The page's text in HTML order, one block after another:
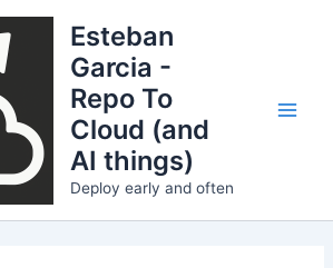
Esteban
Garcia -
Repo To
Cloud (and
AI things)
Deploy early and often